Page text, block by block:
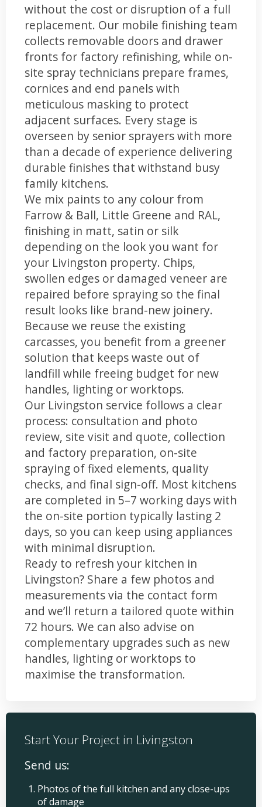
without the cost or disruption of a full
replacement. Our mobile finishing team
collects removable doors and drawer
fronts for factory refinishing, while on-
site spray technicians prepare frames,
cornices and end panels with
meticulous masking to protect
adjacent surfaces. Every stage is
overseen by senior sprayers with more
than a decade of experience delivering
durable finishes that withstand busy
family kitchens.
We mix paints to any colour from
Farrow & Ball, Little Greene and RAL,
finishing in matt, satin or silk
depending on the look you want for
your Livingston property. Chips,
swollen edges or damaged veneer are
repaired before spraying so the final
result looks like brand-new joinery.
Because we reuse the existing
carcasses, you benefit from a greener
solution that keeps waste out of
landfill while freeing budget for new
handles, lighting or worktops.
Our Livingston service follows a clear
process: consultation and photo
review, site visit and quote, collection
and factory preparation, on-site
spraying of fixed elements, quality
checks, and final sign-off. Most kitchens
are completed in 5–7 working days with
the on-site portion typically lasting 2
days, so you can keep using appliances
with minimal disruption.
Ready to refresh your kitchen in
Livingston? Share a few photos and
measurements via the contact form
and we’ll return a tailored quote within
72 hours. We can also advise on
complementary upgrades such as new
handles, lighting or worktops to
maximise the transformation.
Start Your Project in Livingston
Send us:
Photos of the full kitchen and any close-ups
of damage